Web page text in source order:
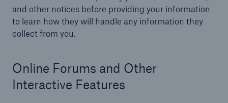
and other notices before providing your information
to learn how they will handle any information they
collect from you.
Online Forums and Other
Interactive Features